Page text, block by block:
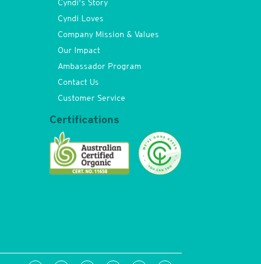
Cyndi’s Story
Cyndi Loves
Company Mission & Values
Our Impact
Ambassador Program
Contact Us
Customer Service
Certifications